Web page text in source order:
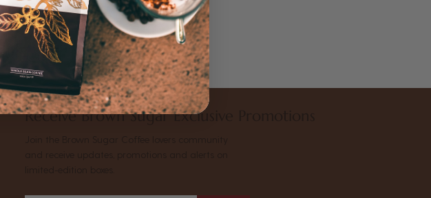
Receive Brown Sugar Exclusive Promotions